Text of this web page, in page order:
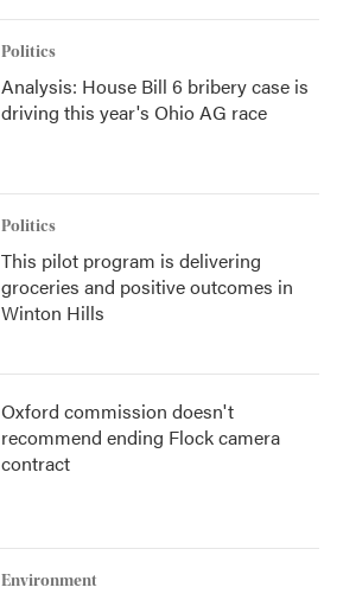
Politics
Analysis: House Bill 6 bribery case is
driving this year's Ohio AG race
Politics
This pilot program is delivering
groceries and positive outcomes in
Winton Hills
Oxford commission doesn't
recommend ending Flock camera
contract
Environment